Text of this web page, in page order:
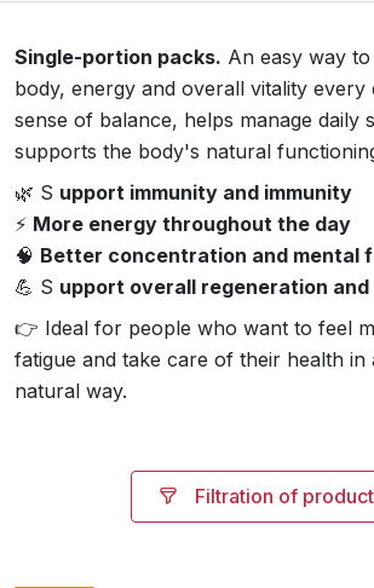
Single-portion packs. An easy way
body, energy and overall vitality every
sense of balance, helps manage daily
supports the body's natural
🌿 S upport immunity and immunity
⚡ More energy throughout the day
🧠 Better concentration and mental
💪 S upport overall regeneration
👉 Ideal for people who want to feel
fatigue and take care of their health in
natural way.
Filtration of